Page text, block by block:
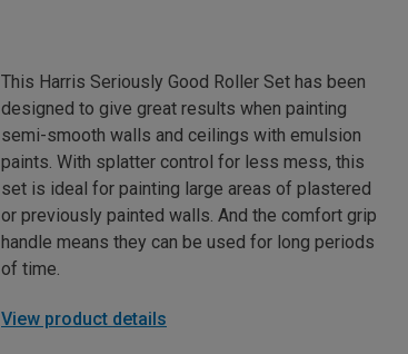
This Harris Seriously Good Roller Set has been
designed to give great results when painting
semi-smooth walls and ceilings with emulsion
paints. With splatter control for less mess, this
set is ideal for painting large areas of plastered
or previously painted walls. And the comfort grip
handle means they can be used for long periods
of time.
View product details